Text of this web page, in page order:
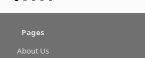
Pages
About Us